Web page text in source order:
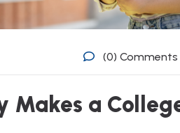
(0) Comments
Makes a